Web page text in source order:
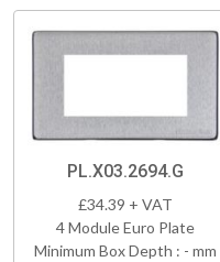
PL.X03.2694.G
£34.39 + VAT
4 Module Euro Plate
Minimum Box Depth : - mm